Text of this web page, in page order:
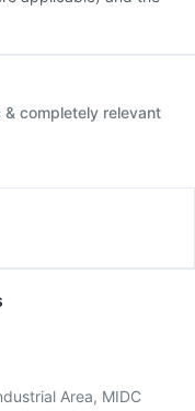
completely relevant
Area, MIDC